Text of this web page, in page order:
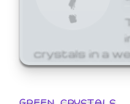
crystals in a